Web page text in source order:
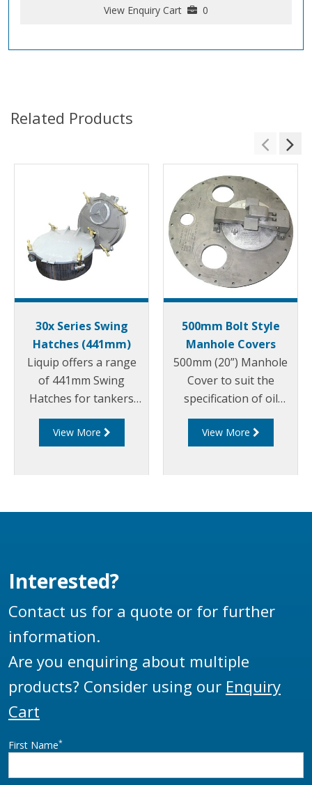
View Enquiry Cart 0
Related Products
30x Series Swing
Hatches (441mm)
Liquip offers a range
of 441mm Swing
Hatches for tankers
that carry dangerous
goods to allow for easy
View More
500mm Bolt Style
Manhole Covers
500mm (20”) Manhole
Cover to suit the
specification of oil
companies and
transport fleets.
View More
Interested?
Contact us for a quote or for further
information.
Are you enquiring about multiple
products? Consider using our Enquiry
Cart
First Name*